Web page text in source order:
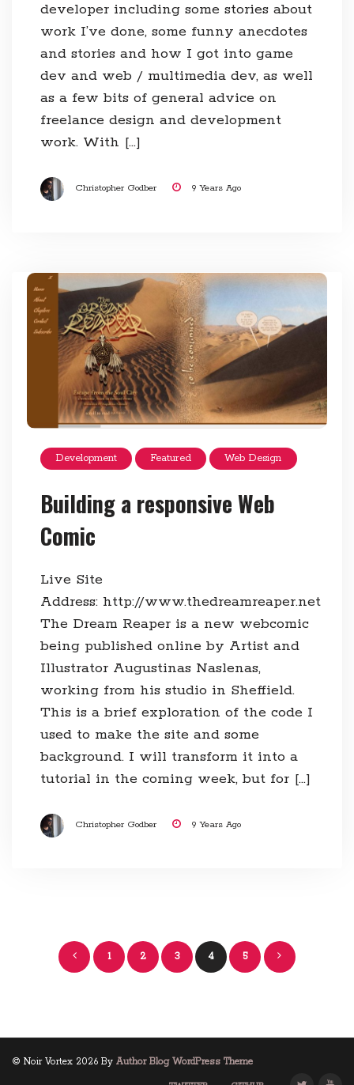
developer including some stories about
work I’ve done, some funny anecdotes
and stories and how I got into game
dev and web / multimedia dev, as well
as a few bits of general advice on
freelance design and development
work. With […]
Christopher Godber 9 Years Ago
Development Featured Web Design
Building a responsive Web
Comic
Live Site
Address: http://www.thedreamreaper.net
The Dream Reaper is a new webcomic
being published online by Artist and
Illustrator Augustinas Naslenas,
working from his studio in Sheffield.
This is a brief exploration of the code I
used to make the site and some
background. I will transform it into a
tutorial in the coming week, but for […]
Christopher Godber 9 Years Ago
Posts
navigation
1 2 3 4 5
© Noir Vortex 2026 By Author Blog WordPress Theme